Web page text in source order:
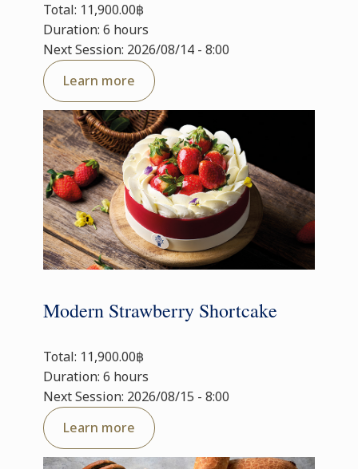
Total: 11,900.00฿
Duration: 6 hours
Next Session: 2026/08/14 - 8:00
Learn more
Modern Strawberry Shortcake
Total: 11,900.00฿
Duration: 6 hours
Next Session: 2026/08/15 - 8:00
Learn more